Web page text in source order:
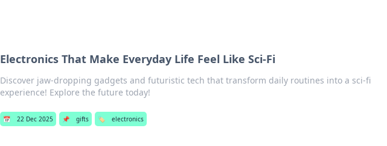
Electronics That Make Everyday Life Feel Like Sci-Fi
Discover jaw-dropping gadgets and futuristic tech that transform daily routines into a sci-fi
experience! Explore the future today!
📅 22 Dec 2025 📌 gifts 🏷️ electronics